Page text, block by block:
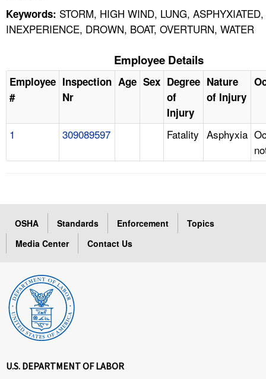
Keywords: STORM, HIGH WIND, LUNG, ASPHYXIATED,
INEXPERIENCE, DROWN, BOAT, OVERTURN, WATER
Employee Details
Employee
#
Inspection
Nr
Age Sex Degree
of
Injury
Nature
of Injury
1 309089597 Fatality Asphyxia
OSHA Standards Enforcement
Topics
Media Center
Contact Us
U.S. DEPARTMENT OF LABOR